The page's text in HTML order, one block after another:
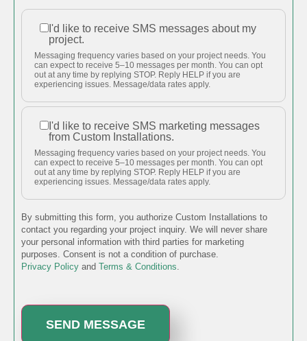
I'd like to
receive
SMS
messages
I'd like to receive SMS messages about my
project.
Messaging frequency varies based on your project needs. You
can expect to receive 5–10 messages per month. You can opt
out at any time by replying STOP. Reply HELP if you are
experiencing issues. Message/data rates apply.
I'd like to
receive
SMS
marketing
Custom
Installations.
I'd like to receive SMS marketing messages
from Custom Installations.
Messaging frequency varies based on your project needs. You
can expect to receive 5–10 messages per month. You can opt
out at any time by replying STOP. Reply HELP if you are
experiencing issues. Message/data rates apply.
By submitting this form, you authorize Custom Installations to
contact you regarding your project inquiry. We will never share
your personal information with third parties for marketing
purposes. Consent is not a condition of purchase.
Privacy Policy and Terms & Conditions.